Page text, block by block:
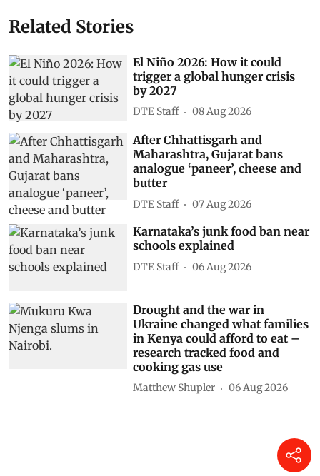
Related Stories
El Niño 2026: How it could
trigger a global hunger crisis
by 2027
DTE Staff 08 Aug 2026
After Chhattisgarh and
Maharashtra, Gujarat bans
analogue ‘paneer’, cheese and
butter
DTE Staff 07 Aug 2026
Karnataka’s junk food ban near
schools explained
DTE Staff 06 Aug 2026
Drought and the war in
Ukraine changed what families
in Kenya could afford to eat –
research tracked food and
cooking gas use
Matthew Shupler 06 Aug 2026